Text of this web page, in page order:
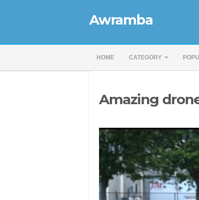
Awramba
HOME CATEGORY
Amazing